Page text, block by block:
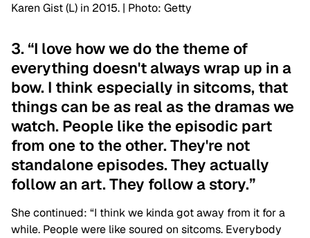
Karen Gist (L) in 2015. | Photo: Getty
3. “I love how we do the theme of
everything doesn't always wrap up in a
bow. I think especially in sitcoms, that
things can be as real as the dramas we
watch. People like the episodic part
from one to the other. They're not
standalone episodes. They actually
follow an art. They follow a story.”
She continued: “I think we kinda got away from it for a
while. People were like soured on sitcoms. Everybody